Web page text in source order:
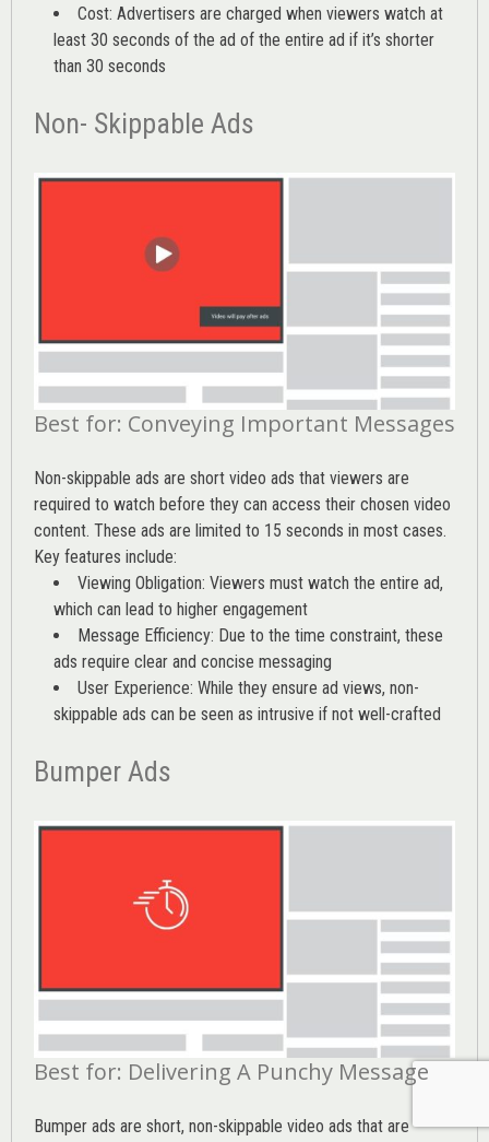
Cost: Advertisers are charged when viewers watch at
least 30 seconds of the ad of the entire ad if it’s shorter
than 30 seconds
Non- Skippable Ads
Best for: Conveying Important Messages
Non-skippable ads are short video ads that viewers are
required to watch before they can access their chosen video
content. These ads are limited to 15 seconds in most cases.
Key features include:
Viewing Obligation: Viewers must watch the entire ad,
which can lead to higher engagement
Message Efficiency: Due to the time constraint, these
ads require clear and concise messaging
User Experience: While they ensure ad views, non-
skippable ads can be seen as intrusive if not well-crafted
Bumper Ads
Best for: Delivering A Punchy Message
Bumper ads are short, non-skippable video ads that are